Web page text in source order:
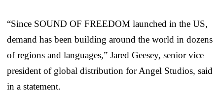
“Since SOUND OF FREEDOM launched in the US,
demand has been building around the world in dozens
of regions and languages,” Jared Geesey, senior vice
president of global distribution for Angel Studios, said
in a statement.